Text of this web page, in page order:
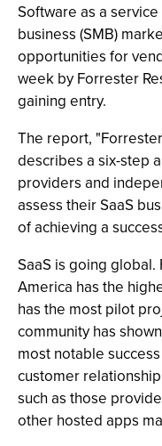
Software as a
business (SMB)
opportunities for
week by Forrester
gaining entry.
The report,
describes a six-step
providers and
assess their SaaS
of achieving a
SaaS is going
America has the
has the most pilot
community has
most notable
customer
such as those
other hosted apps